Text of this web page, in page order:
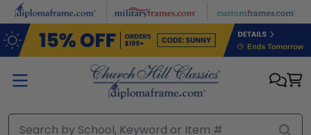
Skip to main content